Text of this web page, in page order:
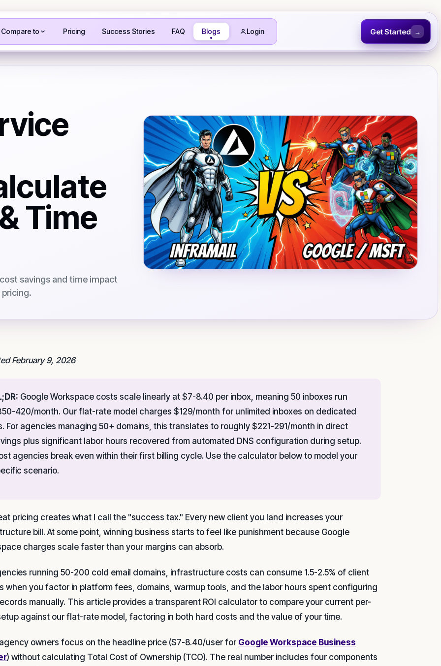
Compare to Pricing Success Stories FAQ Blogs Login Get Started →
Time
savings and time impact
February 9, 2026
Google Workspace costs scale linearly at $7-8.40 per inbox, meaning 50 inboxes run
420/month. Our flat-rate model charges $129/month for unlimited inboxes on dedicated
For agencies managing 50+ domains, this translates to roughly $221-291/month in direct
plus significant labor hours recovered from automated DNS configuration during setup.
agencies break even within their first billing cycle. Use the calculator below to model your
scenario.
pricing creates what I call the "success tax." Every new client you land increases your
bill. At some point, winning business starts to feel like punishment because Google
charges scale faster than your margins can absorb.
running 50-200 cold email domains, infrastructure costs can consume 1.5-2.5% of client
when you factor in platform fees, domains, warmup tools, and the labor hours spent configuring
manually. This article provides a transparent ROI calculator to compare your current per-
against our flat-rate model, factoring in both hard costs and the value of your time.
owners focus on the headline price ($7-8.40/user for Google Workspace Business
) without calculating Total Cost of Ownership (TCO). The real number includes four components